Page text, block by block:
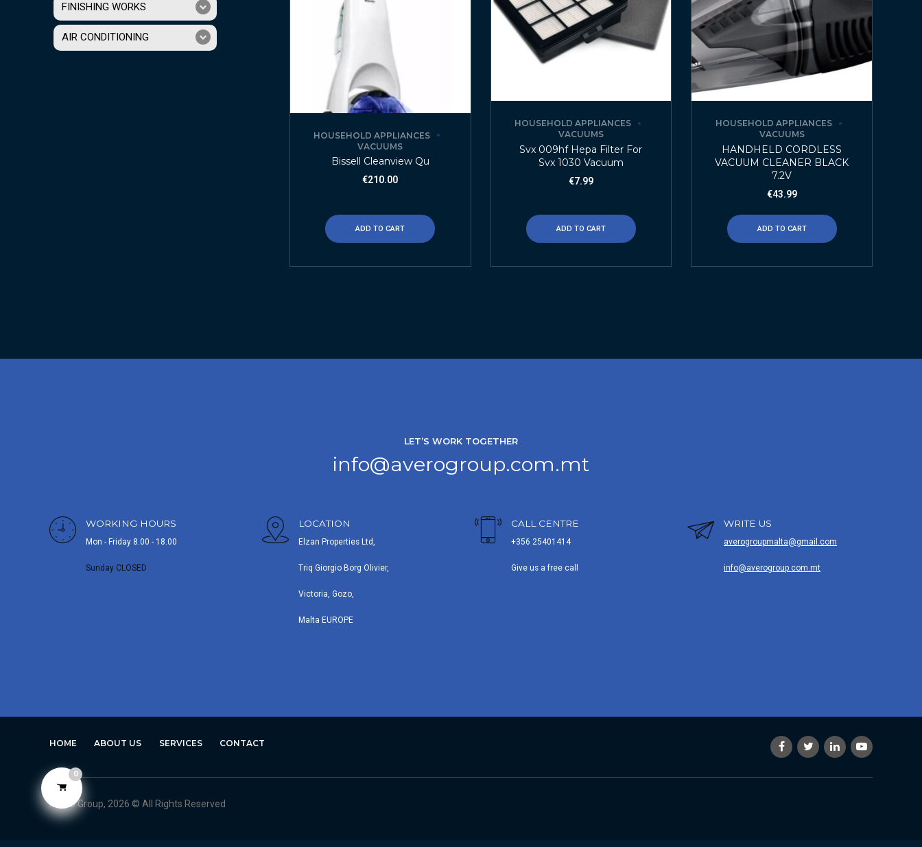
HOUSEHOLD APPLIANCES
VACUUMS
Bissell Cleanview Qu
€210.00
ADD TO CART
HOUSEHOLD APPLIANCES
VACUUMS
Svx 009hf Hepa Filter For
Svx 1030 Vacuum
€7.99
ADD TO CART
HOUSEHOLD APPLIANCES
VACUUMS
HANDHELD CORDLESS
VACUUM CLEANER BLACK
7.2V
€43.99
ADD TO CART
FINISHING WORKS
AIR CONDITIONING
LET’S WORK TOGETHER
info@averogroup.com.mt
WORKING HOURS
Mon - Friday 8.00 - 18.00
Sunday CLOSED
LOCATION
Elzan Properties Ltd,
Triq Giorgio Borg Olivier,
Victoria, Gozo,
Malta EUROPE
CALL CENTRE
+356 25401414
Give us a free call
WRITE US
averogroupmalta@gmail.com
info@averogroup.com.mt
HOME ABOUT US SERVICES CONTACT
Avero Group, 2026 © All Rights Reserved
0